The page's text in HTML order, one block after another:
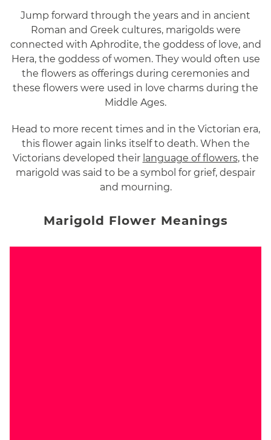
Jump forward through the years and in ancient
Roman and Greek cultures, marigolds were
connected with Aphrodite, the goddess of love, and
Hera, the goddess of women. They would often use
the flowers as offerings during ceremonies and
these flowers were used in love charms during the
Middle Ages.
Head to more recent times and in the Victorian era,
this flower again links itself to death. When the
Victorians developed their language of flowers, the
marigold was said to be a symbol for grief, despair
and mourning.
Marigold Flower Meanings